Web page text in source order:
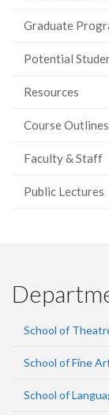
Graduate
Potential
Resources
Course Outlines
Faculty & Staff
Public Lectures
School of
School of Fine
School of